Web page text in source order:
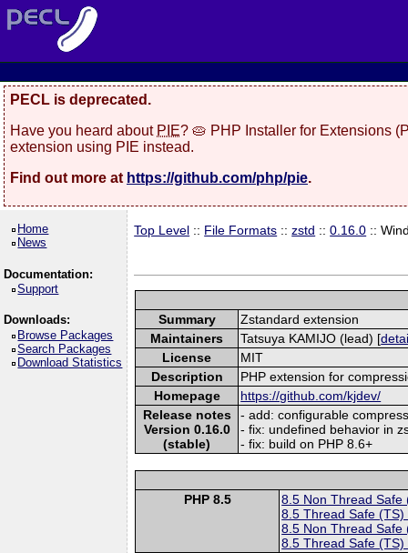
PECL is deprecated.
Have you heard about PIE? 🥧 PHP Installer for Extensions
extension using PIE instead.
Find out more at https://github.com/php/pie.
Home
News
Documentation:
Support
Downloads:
Browse Packages
Search Packages
Download Statistics
Top Level :: File Formats ::zstd ::0.16.0 ::
Summary
Zstandard extension
Maintainers
Tatsuya KAMIJO (lead) [
License
MIT
Description
PHP extension for
Homepage
https://github.com/kjdev/
Release notes
Version 0.16.0
(stable)
- add: configurable
- fix: undefined behavior in
- fix: build on PHP 8.6+
PHP 8.5
8.5 Non Thread Safe
8.5 Thread Safe (TS)
8.5 Non Thread Safe
8.5 Thread Safe (TS)